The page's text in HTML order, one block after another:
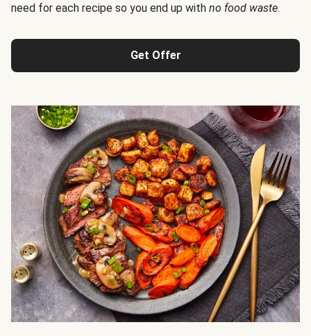
need for each recipe so you end up with no food waste.
Get Offer